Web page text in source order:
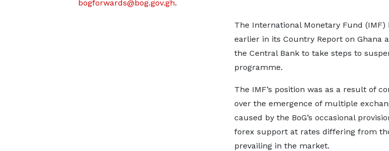
bogforwards@bog.gov.gh.
The International Monetary Fund (IMF)
earlier in its Country Report on Ghana
the Central Bank to take steps to
programme.
The IMF’s position was as a result of
over the emergence of multiple
caused by the BoG’s occasional
forex support at rates differing from
prevailing in the market.